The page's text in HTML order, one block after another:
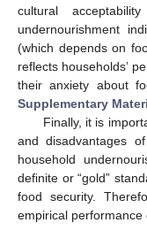
cultural
undernourishment
(which depends on
reflects households’
their anxiety about
Supplementary
Finally, it is
and disadvantages
household
definite or “gold”
food security.
empirical performance